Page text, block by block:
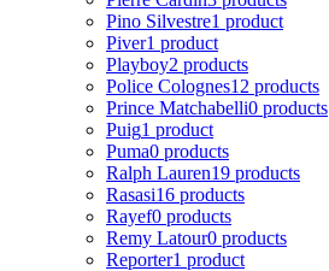
Pino Silvestre1 product
Piver1 product
Playboy2 products
Police Colognes12 products
Prince Matchabelli0 products
Puig1 product
Puma0 products
Ralph Lauren19 products
Rasasi16 products
Rayef0 products
Remy Latour0 products
Reporter1 product